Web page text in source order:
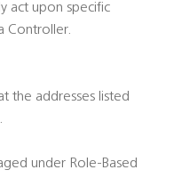
act upon specific
Controller.
the addresses listed
under Role-Based